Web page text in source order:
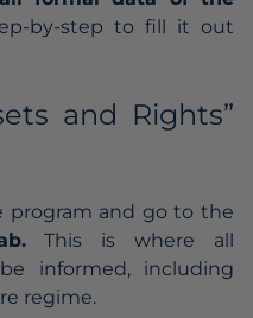
by-step to fill it out
and Rights”
program and go to the
This is where all
informed, including
regime.